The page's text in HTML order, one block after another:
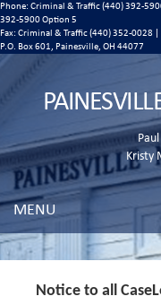
Phone: Criminal & Traffic (440) 392-
392-5900 Option 5
Fax: Criminal & Traffic (440) 352-0028
P.O. Box 601, Painesville, OH 44077
Kristy
MENU
Notice to all